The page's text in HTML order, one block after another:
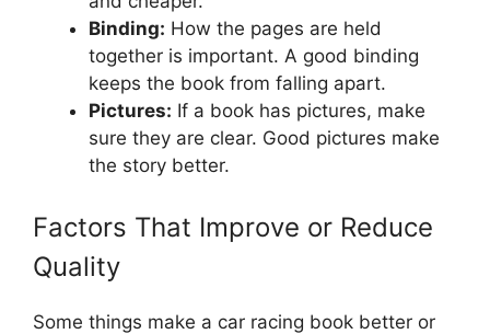
Binding: How the pages are held
together is important. A good binding
keeps the book from falling apart.
Pictures: If a book has pictures, make
sure they are clear. Good pictures make
the story better.
Factors That Improve or Reduce
Quality
Some things make a car racing book better or